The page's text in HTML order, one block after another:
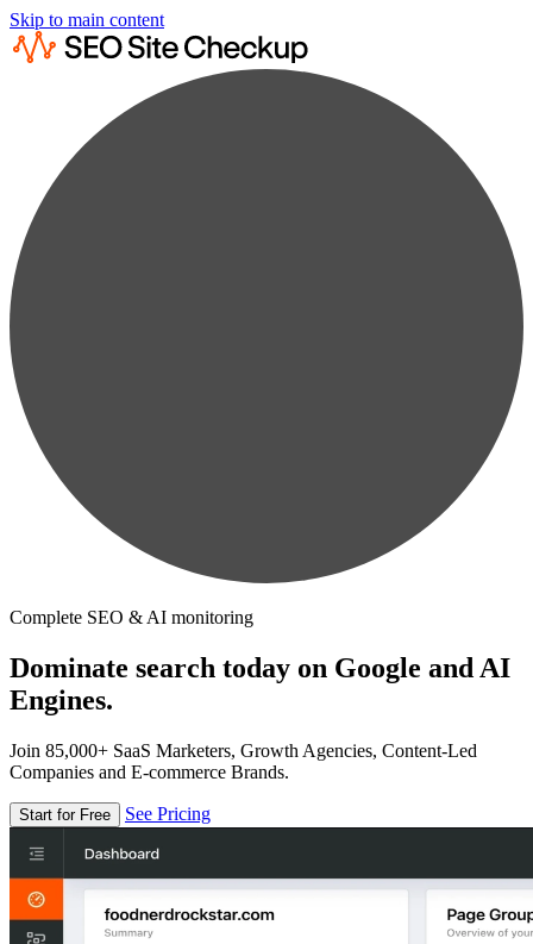
Skip to main content
Complete SEO & AI monitoring
Dominate search today on Google and AI
Engines.
Join 85,000+ SaaS Marketers, Growth Agencies, Content-Led
Companies and E-commerce Brands.
Start for Free See Pricing